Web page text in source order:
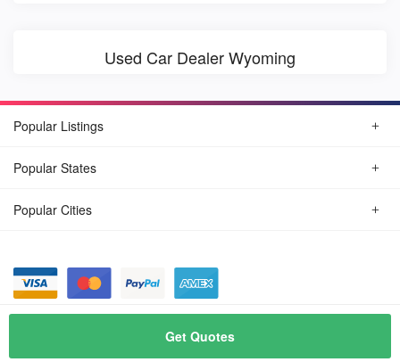
Get Quotes
Used Car Dealer Wyoming
Popular Listings
Popular States
Popular Cities